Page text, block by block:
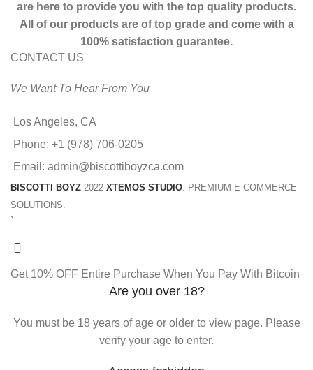
are here to provide you with the top quality products.
All of our products are of top grade and come with a
100% satisfaction guarantee.
CONTACT US
We Want To Hear From You
Los Angeles, CA
Phone: +1 (978) 706-0205
Email: admin@biscottiboyzca.com
BISCOTTI BOYZ 2022 XTEMOS STUDIO. PREMIUM E-COMMERCE
SOLUTIONS.
`
Get 10% OFF Entire Purchase When You Pay With Bitcoin
Are you over 18?
You must be 18 years of age or older to view page. Please
verify your age to enter.